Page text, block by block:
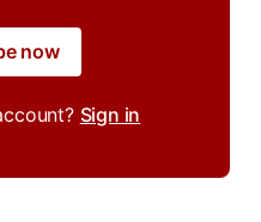
now
Sign in